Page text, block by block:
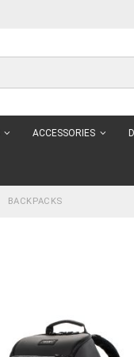
ACCESSORIES
BACKPACKS